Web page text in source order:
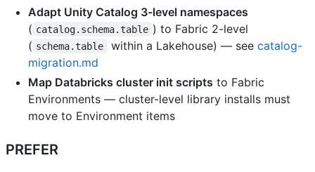
Adapt Unity Catalog 3-level namespaces
( catalog.schema.table ) to Fabric 2-level
( schema.table within a Lakehouse) — see catalog-
migration.md
Map Databricks cluster init scripts to Fabric
Environments — cluster-level library installs must
move to Environment items
PREFER